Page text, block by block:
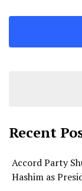
Recent
Accord Party
Hashim as